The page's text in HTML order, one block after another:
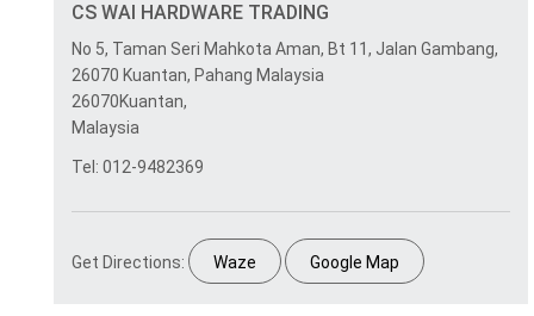
CS WAI HARDWARE TRADING
No 5, Taman Seri Mahkota Aman, Bt 11, Jalan Gambang,
26070 Kuantan, Pahang Malaysia
26070Kuantan,
Malaysia
Tel: 012-9482369
Get Directions: Waze Google Map